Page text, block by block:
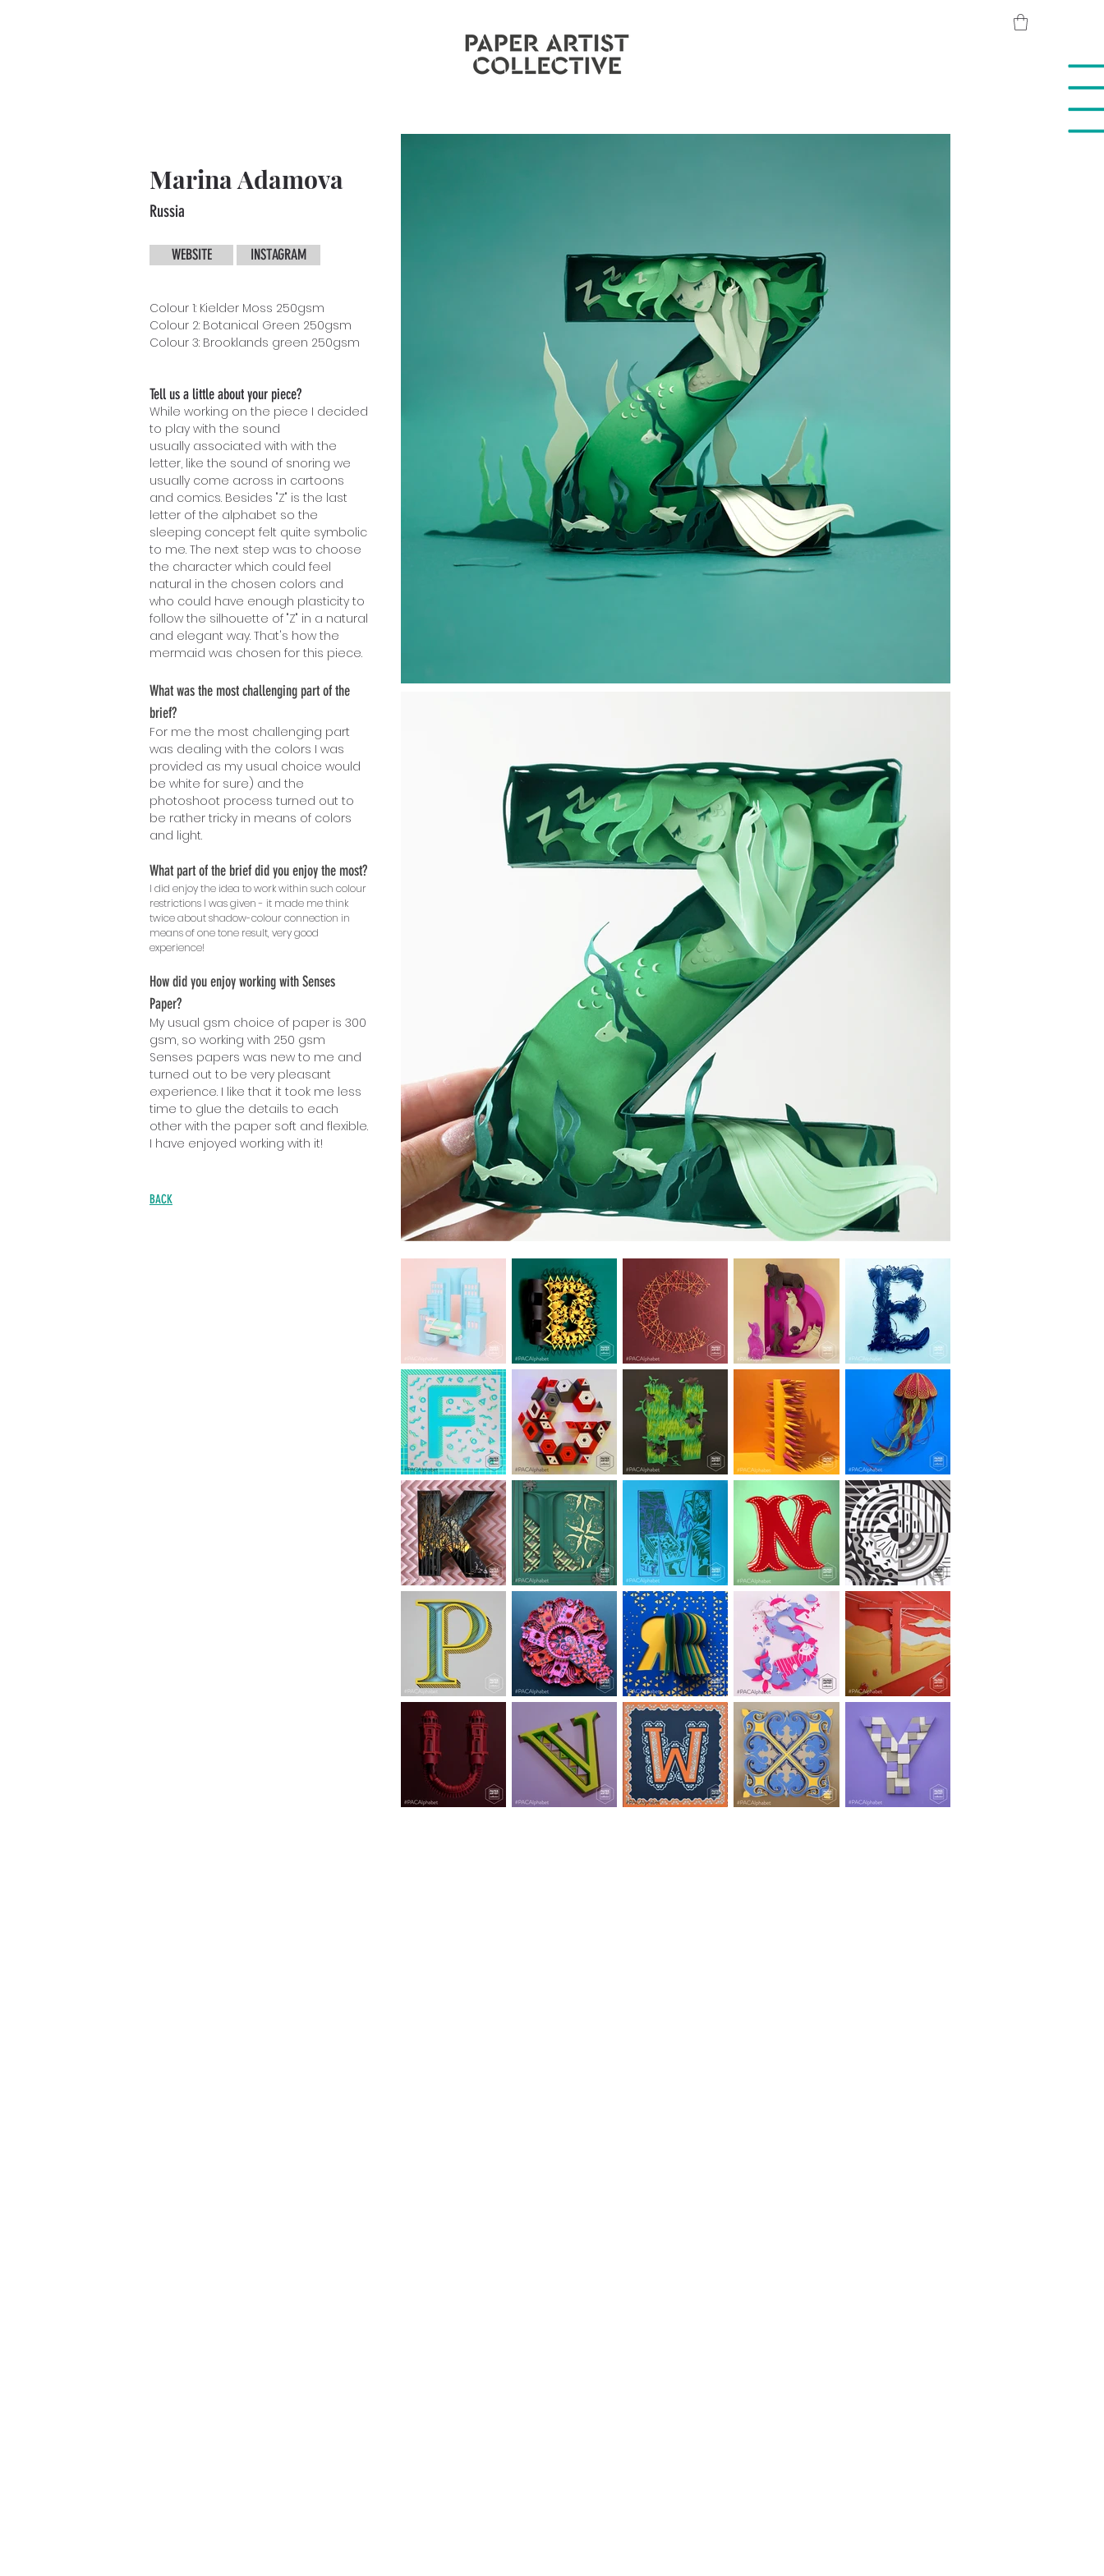
Marina Adamova
Russia
WEBSITE INSTAGRAM
Tell us a little about your piece?
While working on the piece I decided
to play with the sound
usually associated with with the
letter, like the sound of snoring we
usually come across in cartoons
and comics. Besides "Z" is the last
letter of the alphabet so the
sleeping concept felt quite symbolic
to me. The next step was to choose
the character which could feel
natural in the chosen colors and
who could have enough plasticity to
follow the silhouette of "Z" in a natural
and elegant way. That's how the
mermaid was chosen for this piece.
What was the most challenging part of the
brief?
For me the most challenging part
was dealing with the colors I was
provided as my usual choice would
be white for sure) and the
photoshoot process turned out to
be rather tricky in means of colors
and light.
What part of the brief did you enjoy the most?
I did enjoy the idea to work within such colour
restrictions I was given - it made me think
twice about shadow-colour connection in
means of one tone result, very good
experience!
How did you enjoy working with Senses
Paper?
My usual gsm choice of paper is 300
gsm, so working with 250 gsm
Senses papers was new to me and
turned out to be very pleasant
experience. I like that it took me less
time to glue the details to each
other with the paper soft and flexible.
I have enjoyed working with it!
BACK
Colour 1: Kielder Moss 250gsm
Colour 2: Botanical Green 250gsm
Colour 3: Brooklands green 250gsm